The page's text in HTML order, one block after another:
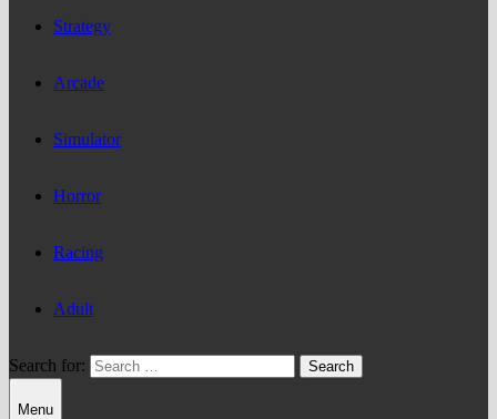
Strategy
Arcade
Simulator
Horror
Racing
Adult
Search for:
Menu